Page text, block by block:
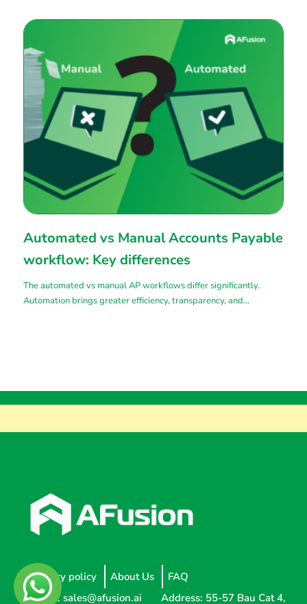
Automated vs Manual Accounts Payable
workflow: Key differences
The automated vs manual AP workflows differ significantly.
Automation brings greater efficiency, transparency, and
Privacy policy About Us
FAQ
Email:sales@afusion.ai Address: 55-57 Bau Cat 4,